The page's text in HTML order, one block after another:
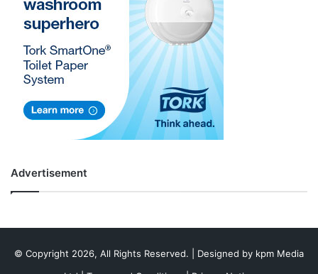
Advertisement
© Copyright 2026, All Rights Reserved. | Designed by kpm Media